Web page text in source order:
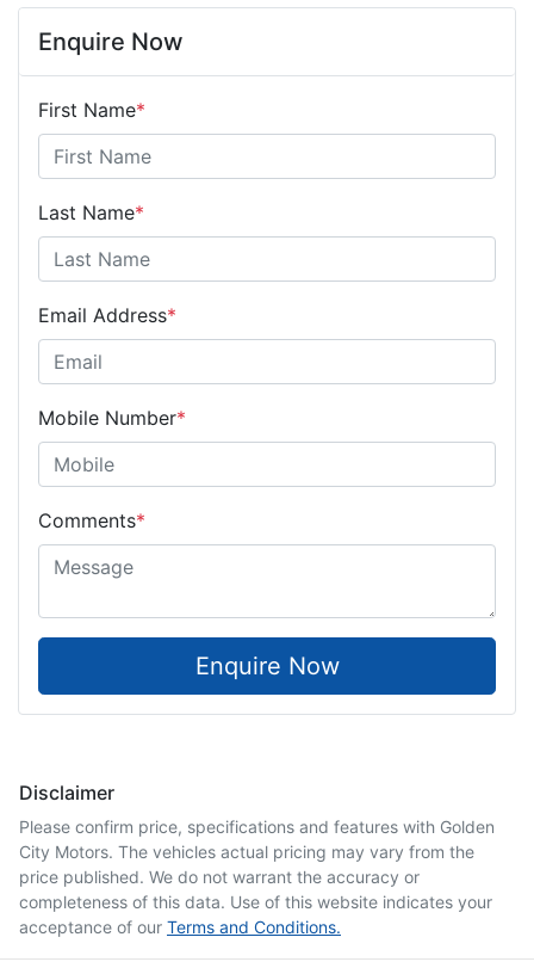
Enquire Now
First Name*
Last Name*
Email Address*
Mobile Number*
Comments*
Enquire Now
Disclaimer
Please confirm price, specifications and features with Golden
City Motors. The vehicles actual pricing may vary from the
price published. We do not warrant the accuracy or
completeness of this data. Use of this website indicates your
acceptance of our Terms and Conditions.